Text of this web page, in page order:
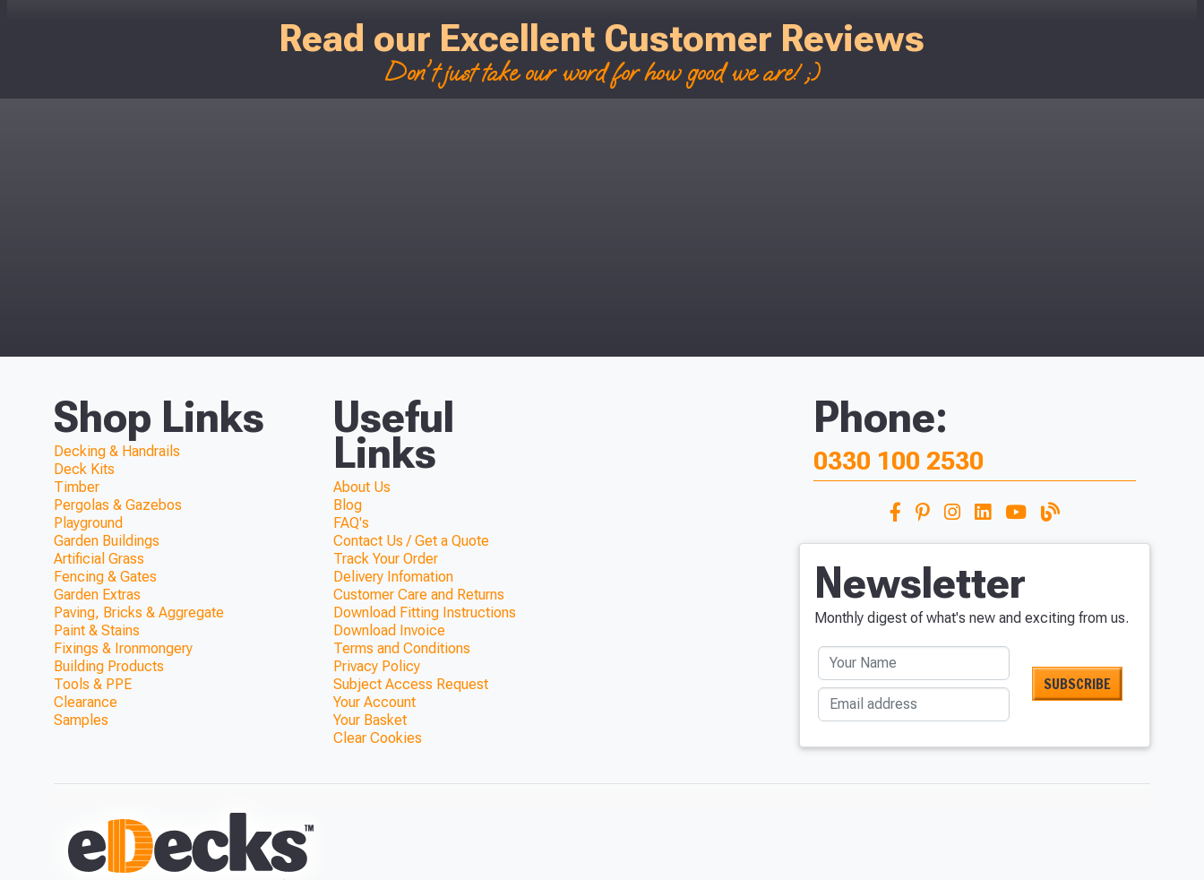
The Sherwood Timber Garden Bar (1800mm x
1200mm)
ONLY £331.65
Read our Excellent Customer Reviews
Don't just take our word for how good we are! ;)
Shop Links
Decking & Handrails
Deck Kits
Timber
Pergolas & Gazebos
Playground
Garden Buildings
Artificial Grass
Fencing & Gates
Garden Extras
Paving, Bricks & Aggregate
Paint & Stains
Fixings & Ironmongery
Building Products
Tools & PPE
Clearance
Samples
Useful
Links
About Us
Blog
FAQ's
Contact Us / Get a Quote
Track Your Order
Delivery Infomation
Customer Care and Returns
Download Fitting Instructions
Download Invoice
Terms and Conditions
Privacy Policy
Subject Access Request
Your Account
Your Basket
Clear Cookies
Phone:
0330 100 2530
Newsletter
Monthly digest of what's new and exciting from us.
Your Name
Email address